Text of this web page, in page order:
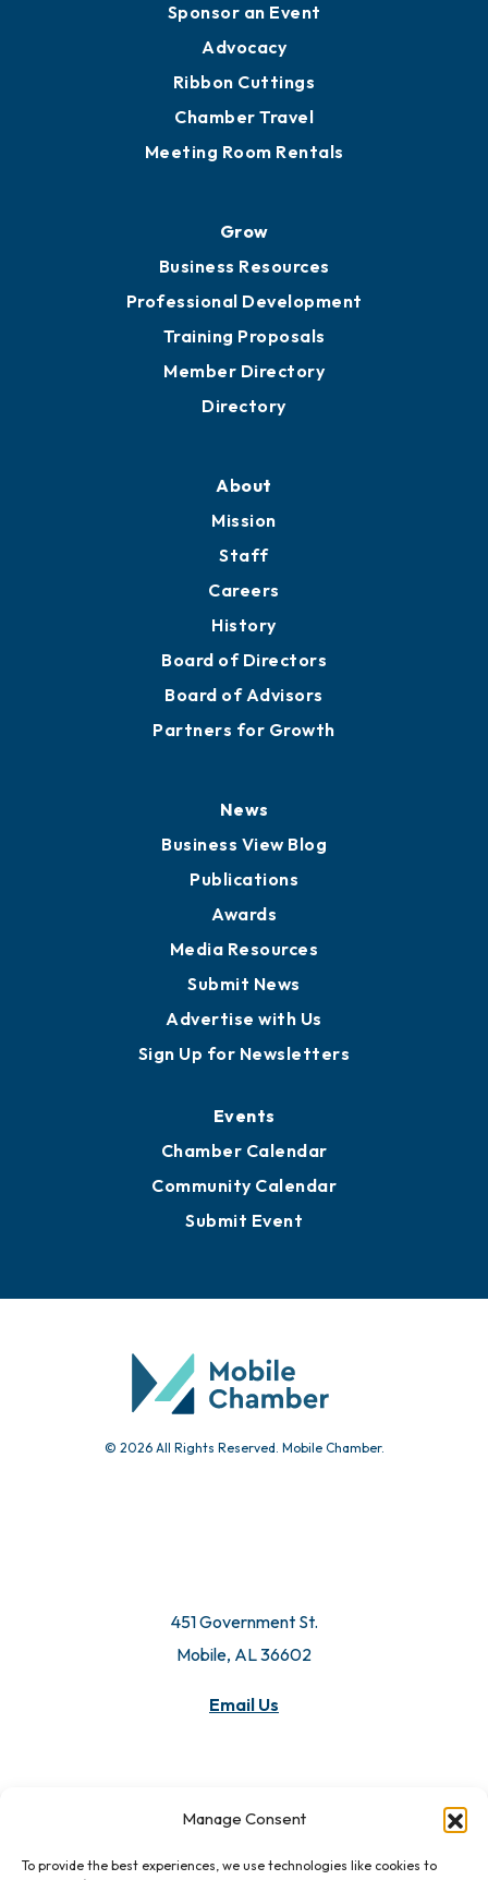
Manage Consent
To provide the best experiences, we use technologies like cookies to
Sponsor an Event
Advocacy
Ribbon Cuttings
Chamber Travel
Meeting Room Rentals
Grow
Business Resources
Professional Development
Training Proposals
Member Directory
Directory
About
Mission
Staff
Careers
History
Board of Directors
Board of Advisors
Partners for Growth
News
Business View Blog
Publications
Awards
Media Resources
Submit News
Advertise with Us
Sign Up for Newsletters
Events
Chamber Calendar
Community Calendar
Submit Event
© 2026 All Rights Reserved. Mobile Chamber.
451 Government St.
Mobile, AL 36602
Email Us